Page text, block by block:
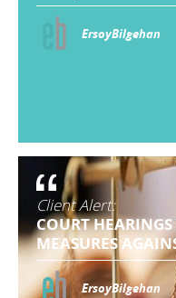
ErsoyBilgehan
Client Alert:
COURT
MEASURES
ErsoyBilgehan